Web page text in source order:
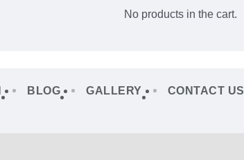
No products in the cart.
BLOG GALLERY CONTACT US